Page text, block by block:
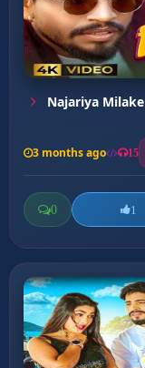
Najariya Milake
3 months ago 15
0 1